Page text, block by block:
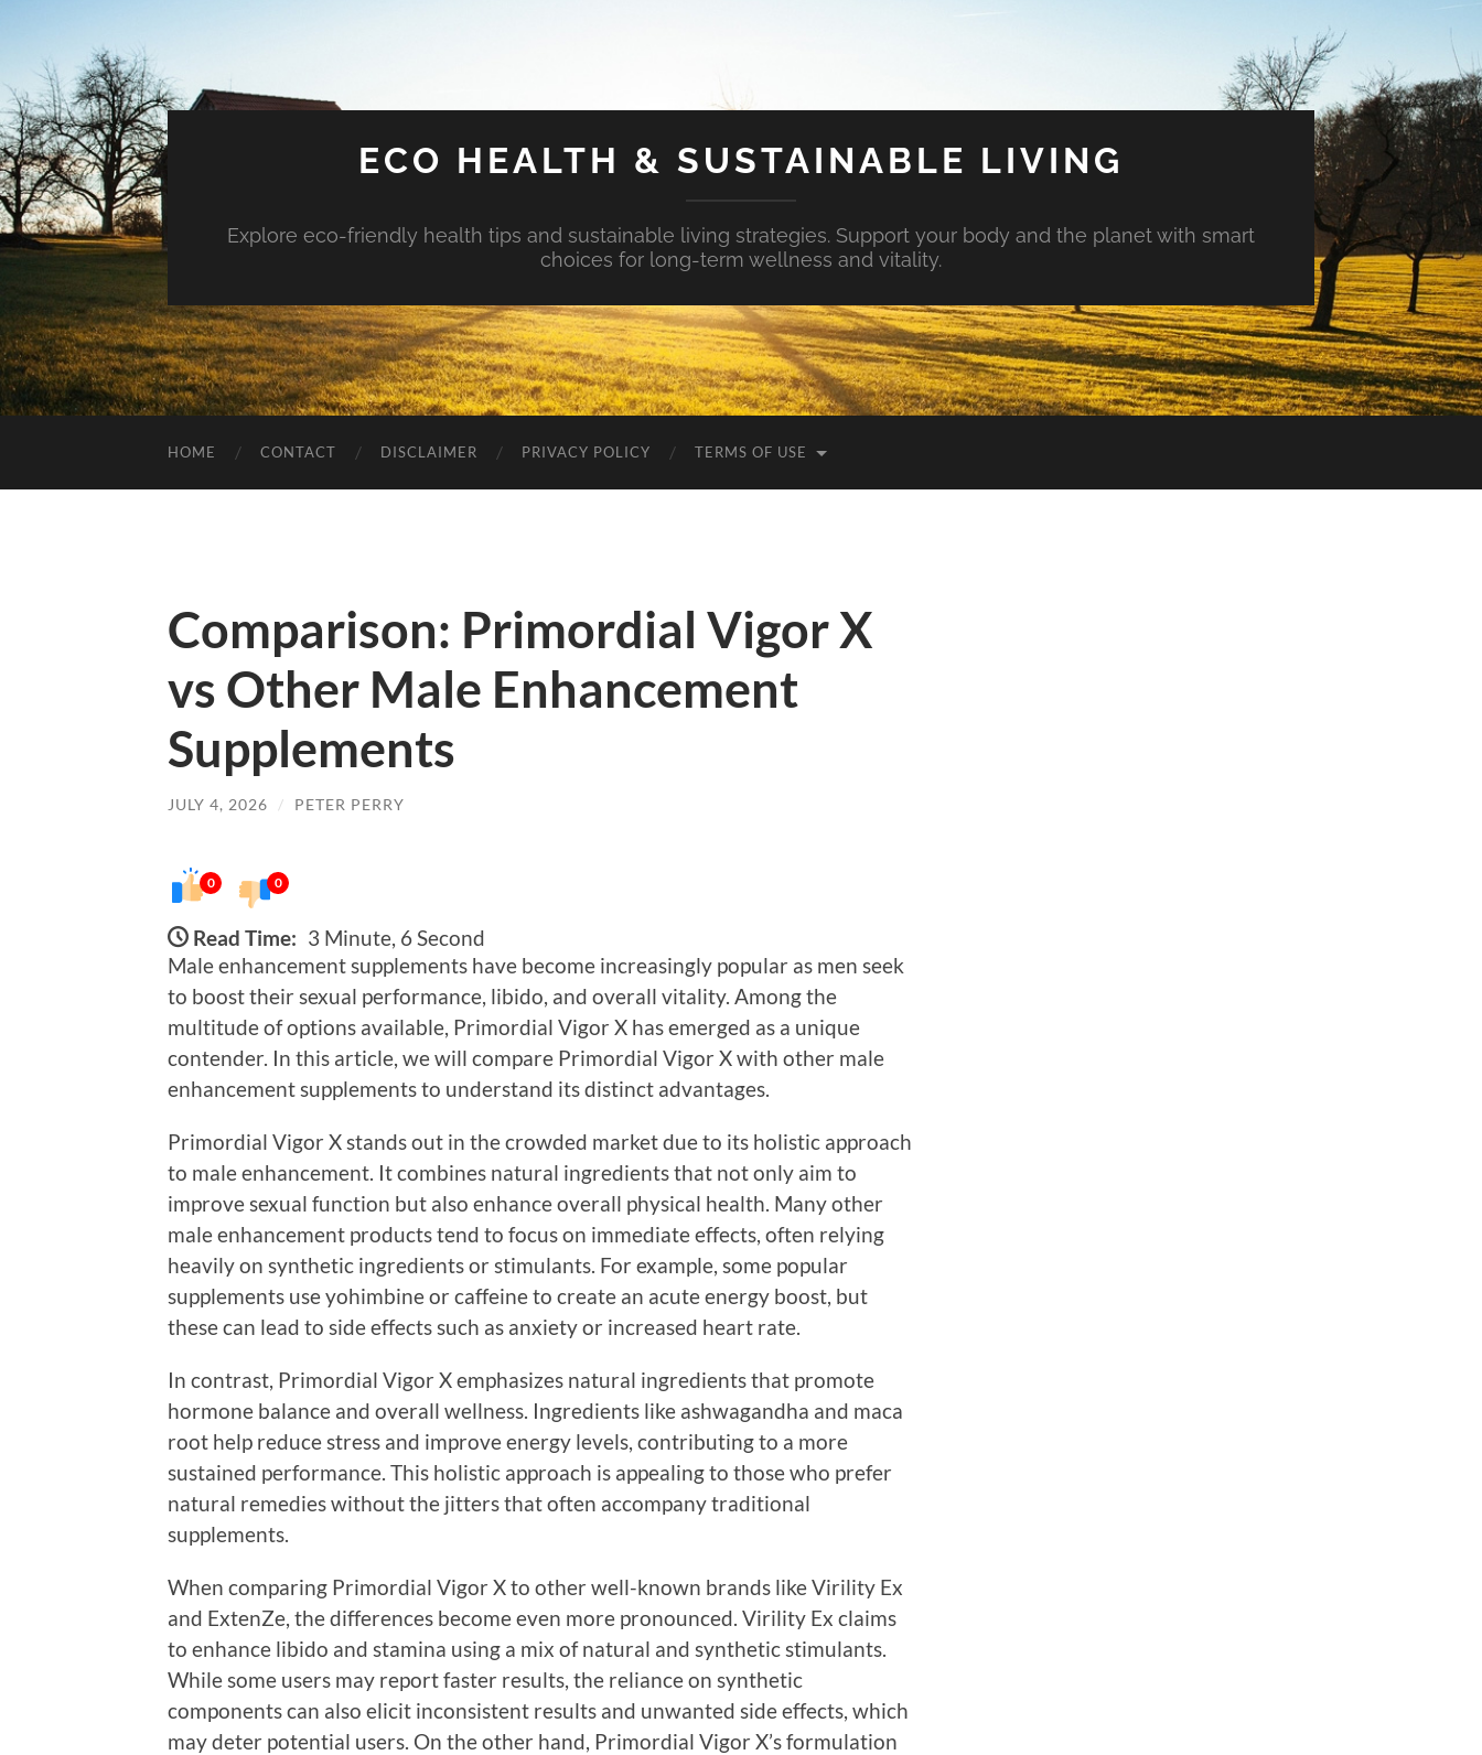
ECO HEALTH & SUSTAINABLE LIVING
Explore eco-friendly health tips and sustainable living strategies. Support your body and the planet with smart
choices for long-term wellness and vitality.
HOME CONTACT DISCLAIMER PRIVACY POLICY TERMS OF USE
Comparison: Primordial Vigor X
vs Other Male Enhancement
Supplements
JULY 4, 2026 / PETER PERRY
0 0
Read Time: 3 Minute, 6 Second
Male enhancement supplements have become increasingly popular as men seek
to boost their sexual performance, libido, and overall vitality. Among the
multitude of options available, Primordial Vigor X has emerged as a unique
contender. In this article, we will compare Primordial Vigor X with other male
enhancement supplements to understand its distinct advantages.
Primordial Vigor X stands out in the crowded market due to its holistic approach
to male enhancement. It combines natural ingredients that not only aim to
improve sexual function but also enhance overall physical health. Many other
male enhancement products tend to focus on immediate effects, often relying
heavily on synthetic ingredients or stimulants. For example, some popular
supplements use yohimbine or caffeine to create an acute energy boost, but
these can lead to side effects such as anxiety or increased heart rate.
In contrast, Primordial Vigor X emphasizes natural ingredients that promote
hormone balance and overall wellness. Ingredients like ashwagandha and maca
root help reduce stress and improve energy levels, contributing to a more
sustained performance. This holistic approach is appealing to those who prefer
natural remedies without the jitters that often accompany traditional
supplements.
When comparing Primordial Vigor X to other well-known brands like Virility Ex
and ExtenZe, the differences become even more pronounced. Virility Ex claims
to enhance libido and stamina using a mix of natural and synthetic stimulants.
While some users may report faster results, the reliance on synthetic
components can also elicit inconsistent results and unwanted side effects, which
may deter potential users. On the other hand, Primordial Vigor X’s formulation